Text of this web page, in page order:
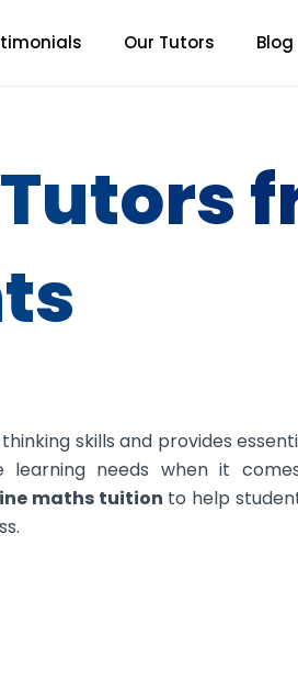
Our Tutors Blog
skills and provides
needs when it
maths tuition to help